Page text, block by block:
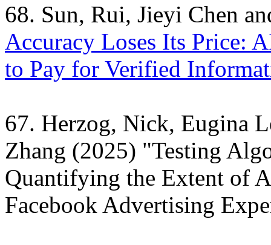
68. Sun, Rui, Jieyi Chen
Accuracy Loses Its Price:
to Pay for Verified
67. Herzog, Nick, Eugina
Zhang (2025) "Testing
Quantifying the Extent of
Facebook Advertising